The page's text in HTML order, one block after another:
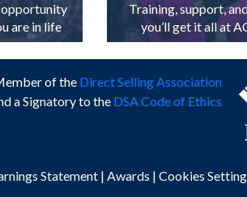
opportunity
are in life
Training, support,
you’ll get it all at
of the Direct Selling Association
a Signatory to the DSA Code of Ethics
Statement | Awards | Cookies